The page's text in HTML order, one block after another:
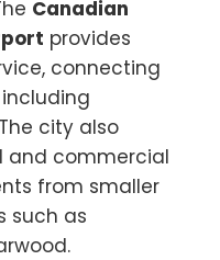
Canadian
provides
connecting
city also
and commercial
from smaller
such as